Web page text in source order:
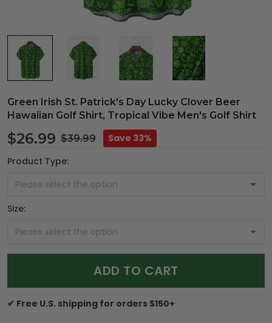
Green Irish St. Patrick's Day Lucky Clover Beer
Hawaiian Golf Shirt, Tropical Vibe Men's Golf Shirt
$26.99 $39.99
Save 33%
Product Type:
Size:
ADD TO CART
✔ Free U.S. shipping for orders $150+